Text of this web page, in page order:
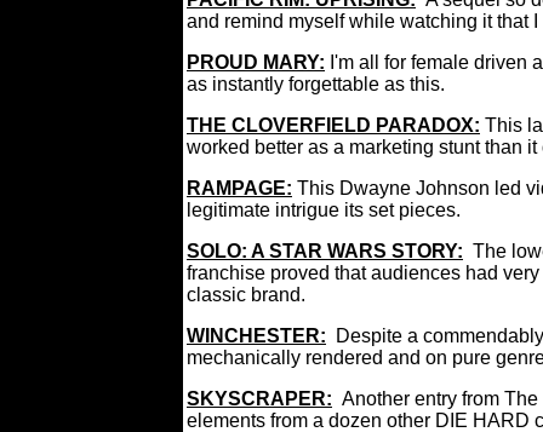
and remind myself while watching it that
PROUD MARY: I'm all for female driven
as instantly forgettable as this.
THE CLOVERFIELD PARADOX: This
worked better as a marketing stunt than
RAMPAGE: This Dwayne Johnson led
legitimate intrigue its set pieces.
SOLO: A STAR WARS STORY: The
franchise proved that audiences had
classic brand.
WINCHESTER:
Despite a
mechanically rendered and on pure
SKYSCRAPER: Another entry from
elements from a dozen other DIE HARD